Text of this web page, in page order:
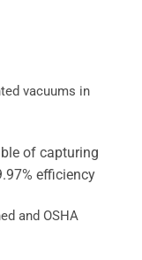
vacuums in
of capturing
efficiency
and OSHA